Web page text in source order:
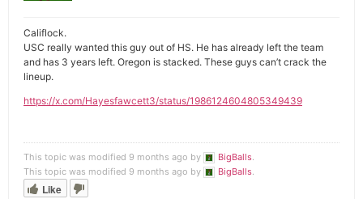
Califlock.
USC really wanted this guy out of HS. He has already left the team
and has 3 years left. Oregon is stacked. These guys can’t crack the
lineup.
https://x.com/Hayesfawcett3/status/1986124604805349439
This topic was modified 9 months ago by BigBalls.
This topic was modified 9 months ago by
BigBalls.
Like